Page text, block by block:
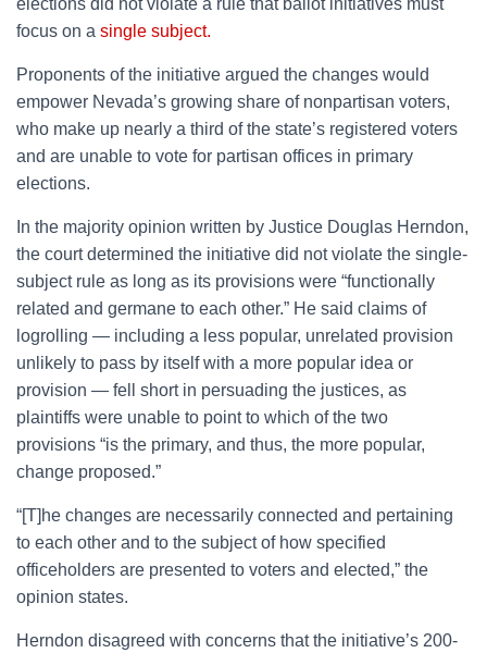
elections did not violate a rule that ballot initiatives must
focus on a single subject.
Proponents of the initiative argued the changes would
empower Nevada’s growing share of nonpartisan voters,
who make up nearly a third of the state’s registered voters
and are unable to vote for partisan offices in primary
elections.
In the majority opinion written by Justice Douglas Herndon,
the court determined the initiative did not violate the single-
subject rule as long as its provisions were “functionally
related and germane to each other.” He said claims of
logrolling — including a less popular, unrelated provision
unlikely to pass by itself with a more popular idea or
provision — fell short in persuading the justices, as
plaintiffs were unable to point to which of the two
provisions “is the primary, and thus, the more popular,
change proposed.”
“[T]he changes are necessarily connected and pertaining
to each other and to the subject of how specified
officeholders are presented to voters and elected,” the
opinion states.
Herndon disagreed with concerns that the initiative’s 200-